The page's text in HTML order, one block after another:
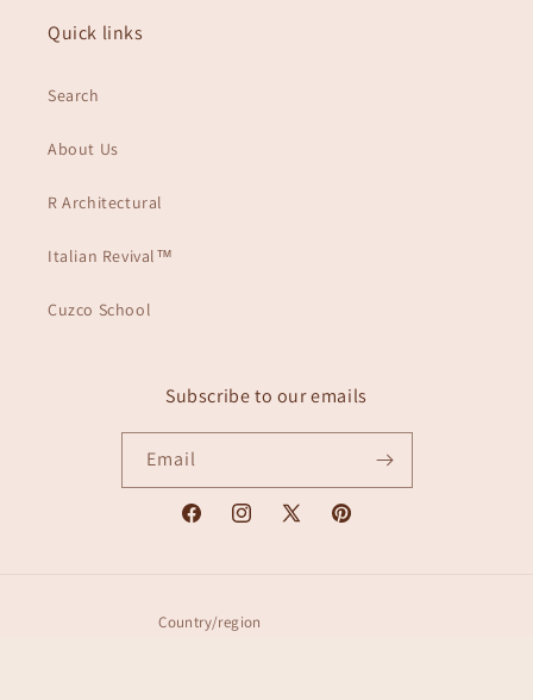
Quick links
Search
About Us
R Architectural
Italian Revival™
Cuzco School
Subscribe to our emails
Email
FacebookInstagram
X
Pinterest
Country/region